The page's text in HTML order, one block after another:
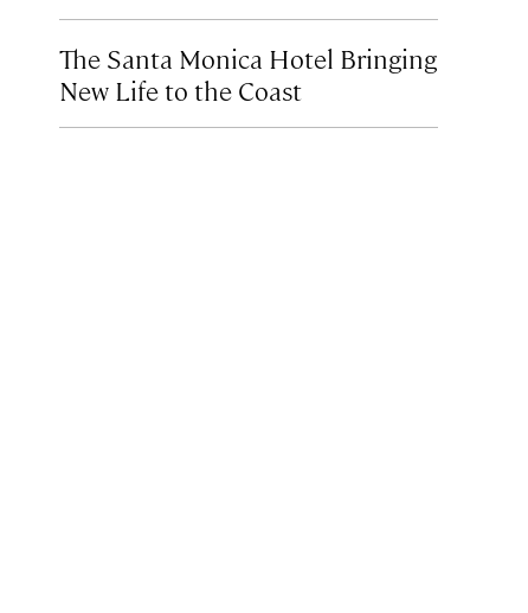
The Santa Monica Hotel Bringing
New Life to the Coast